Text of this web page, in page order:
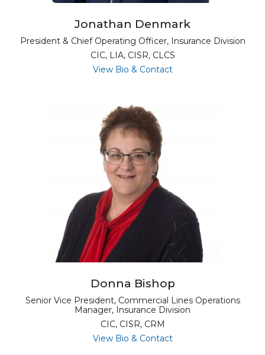
Jonathan Denmark
President & Chief Operating Officer, Insurance Division
CIC, LIA, CISR, CLCS
View Bio & Contactfor Jonathan Denmark
Donna Bishop
Senior Vice President, Commercial Lines Operations
Manager, Insurance Division
CIC, CISR, CRM
View Bio & Contactfor Donna Bishop